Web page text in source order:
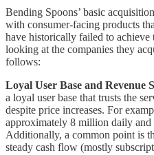
Bending Spoons’ basic
with consumer-facing products
have historically failed to achieve
looking at the companies they
follows:
Loyal User Base and Revenue
a loyal user base that trusts the
despite price increases. For
approximately 8 million daily
Additionally, a common point is
steady cash flow (mostly